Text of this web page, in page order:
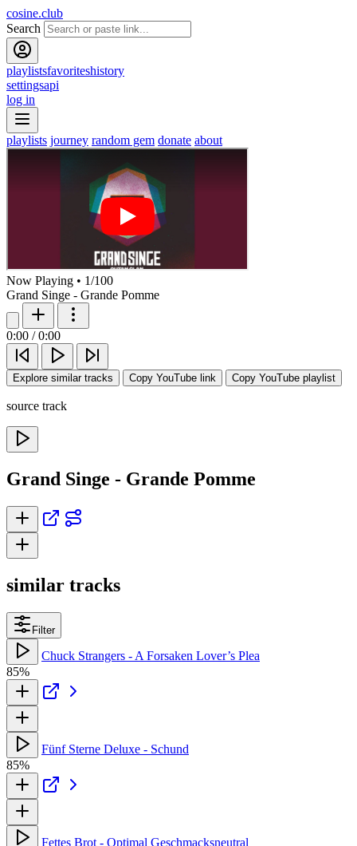
cosine.club
Search
playlistsfavoriteshistory
settingsapi
log in
playlists journey random gem donate about
Now Playing • 1/100
Grand Singe - Grande Pomme
0:00 / 0:00
Explore similar tracks Copy YouTube link Copy YouTube playlist
source track
Grand Singe - Grande Pomme
similar tracks
Filter
Chuck Strangers - A Forsaken Lover’s Plea
85%
Fünf Sterne Deluxe - Schund
85%
Fettes Brot - Optimal Geschmacksneutral